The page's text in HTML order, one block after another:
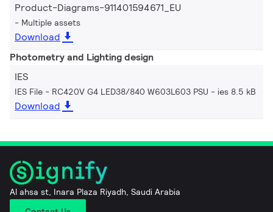
Product-Diagrams-911401594671_EU
Multiple assets
Download
Photometry and Lighting design
IES
IES File - RC420V G4 LED38/840 W603L603 PSU ies 8.5 kB
Download
Al ahsa st, Inara Plaza Riyadh, Saudi Arabia